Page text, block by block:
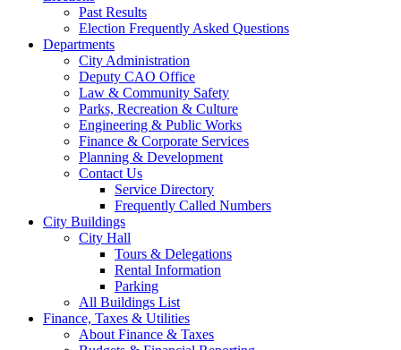
Past Results
Election Frequently Asked Questions
Departments
City Administration
Deputy CAO Office
Law & Community Safety
Parks, Recreation & Culture
Engineering & Public Works
Finance & Corporate Services
Planning & Development
Contact Us
Service Directory
Frequently Called Numbers
City Buildings
City Hall
Tours & Delegations
Rental Information
Parking
All Buildings List
Finance, Taxes & Utilities
About Finance & Taxes